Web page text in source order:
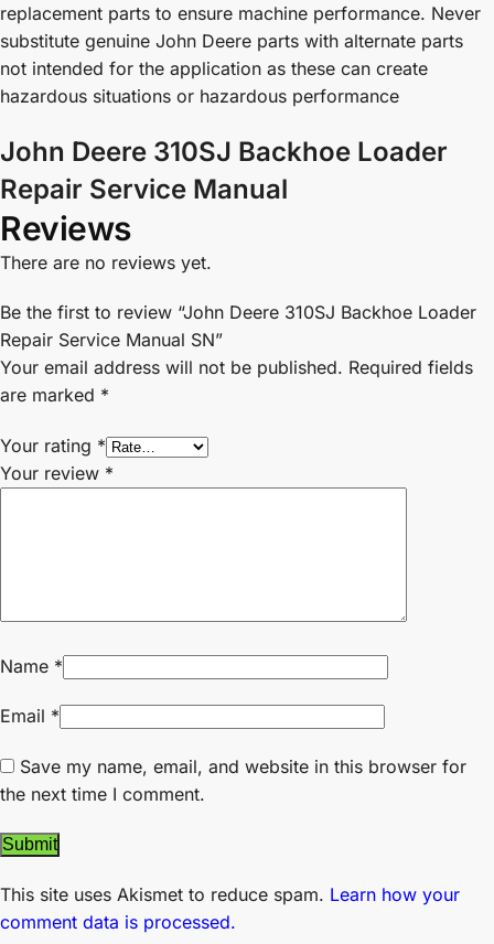
replacement parts to ensure machine performance. Never
substitute genuine John Deere parts with alternate parts
not intended for the application as these can create
hazardous situations or hazardous performance
John Deere 310SJ Backhoe Loader
Repair Service Manual
Reviews
There are no reviews yet.
Be the first to review “John Deere 310SJ Backhoe Loader
Repair Service Manual SN”
Your email address will not be published. Required fields
are marked *
Your rating *
Your review *
Name *
Email *
Save my name, email, and website in this browser for
the next time I comment.
This site uses Akismet to reduce spam. Learn how your
comment data is processed.